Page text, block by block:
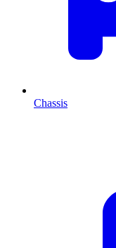
Chassis